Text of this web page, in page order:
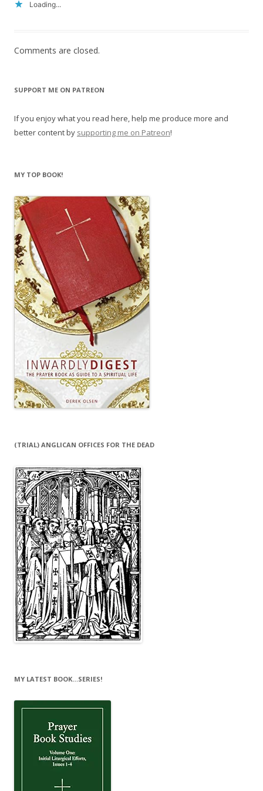
Loading...
Comments are closed.
SUPPORT ME ON PATREON
If you enjoy what you read here, help me produce more and
better content by supporting me on Patreon!
MY TOP BOOK!
(TRIAL) ANGLICAN OFFICES FOR THE DEAD
MY LATEST BOOK…SERIES!